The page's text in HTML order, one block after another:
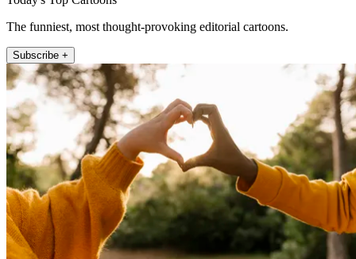
The funniest, most thought-provoking editorial cartoons.
Subscribe +